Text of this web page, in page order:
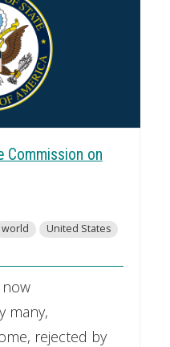
Commission on
world
United States
many,
rejected by